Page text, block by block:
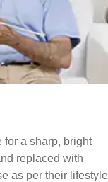
for a sharp, bright
replaced with
as per their lifestyle